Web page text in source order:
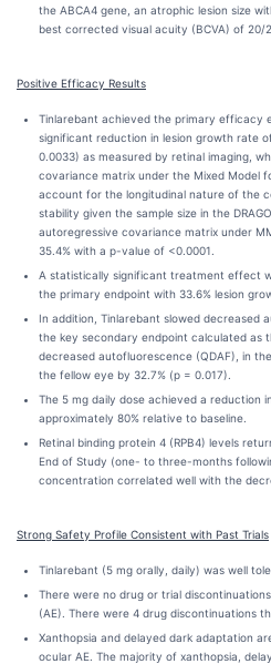
the ABCA4 gene, an atrophic lesion size
best corrected visual acuity (BCVA) of 20/
Positive Efficacy Results
Tinlarebant achieved the primary efficacy
significant reduction in lesion growth rate
0.0033) as measured by retinal imaging,
covariance matrix under the Mixed Model
account for the longitudinal nature of the
stability given the sample size in the
autoregressive covariance matrix under
35.4% with a p-value of <0.0001.
A statistically significant treatment effect
the primary endpoint with 33.6% lesion
In addition, Tinlarebant slowed decreased
the key secondary endpoint calculated as
decreased autofluorescence (QDAF), in
the fellow eye by 32.7% (p = 0.017).
The 5 mg daily dose achieved a reduction
approximately 80% relative to baseline.
Retinal binding protein 4 (RPB4) levels
End of Study (one- to three-months
concentration correlated well with the
Strong Safety Profile Consistent with Past Trials
Tinlarebant (5 mg orally, daily) was well
There were no drug or trial
(AE). There were 4 drug discontinuations
Xanthopsia and delayed dark adaptation
ocular AE. The majority of xanthopsia,